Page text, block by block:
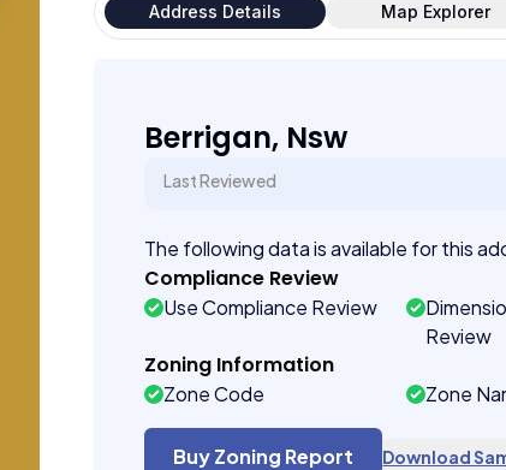
Address Details Map Explorer
Berrigan, Nsw
Last Reviewed
The following data is available for this
Compliance Review
Use Compliance Review
Review
Zoning Information
Zone Code Zone
Buy Zoning Report Download